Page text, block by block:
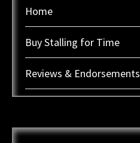
Home
Buy Stalling for Time
Reviews & Endorsements